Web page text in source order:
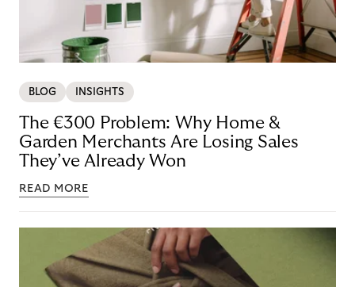
BLOG INSIGHTS
The €300 Problem: Why Home &
Garden Merchants Are Losing Sales
They’ve Already Won
READ MORE